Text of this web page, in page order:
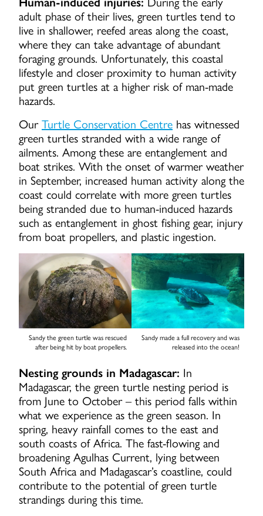
adult phase of their lives, green turtles tend to
live in shallower, reefed areas along the coast,
where they can take advantage of abundant
foraging grounds. Unfortunately, this coastal
lifestyle and closer proximity to human activity
put green turtles at a higher risk of man-made
hazards.
Our Turtle Conservation Centre has witnessed
green turtles stranded with a wide range of
ailments. Among these are entanglement and
boat strikes. With the onset of warmer weather
in September, increased human activity along the
coast could correlate with more green turtles
being stranded due to human-induced hazards
such as entanglement in ghost fishing gear, injury
from boat propellers, and plastic ingestion.
Sandy the green turtle was rescued
after being hit by boat propellers.
Sandy made a full recovery and was
released into the ocean!
Nesting grounds in Madagascar: In
Madagascar, the green turtle nesting period is
from June to October – this period falls within
what we experience as the green season. In
spring, heavy rainfall comes to the east and
south coasts of Africa. The fast-flowing and
broadening Agulhas Current, lying between
South Africa and Madagascar’s coastline, could
contribute to the potential of green turtle
strandings during this time.